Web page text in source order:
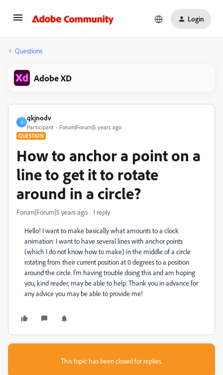
Login
Questions
Adobe XD
Q
qkjnodv
Participant Forum|Forum|5 years ago
QUESTION
How to anchor a point on a
line to get it to rotate
around in a circle?
Forum|Forum|5 years ago 1 reply
Hello! I want to make basically what amounts to a clock
animation: I want to have several lines with anchor points
(which I do not know how to make) in the middle of a circle
rotating from their current position at 0 degrees to a position
around the circle. I'm having trouble doing this and am hoping
you, kind reader, may be able to help. Thank you in advance for
any advice you may be able to provide me!
This topic has been closed for replies.